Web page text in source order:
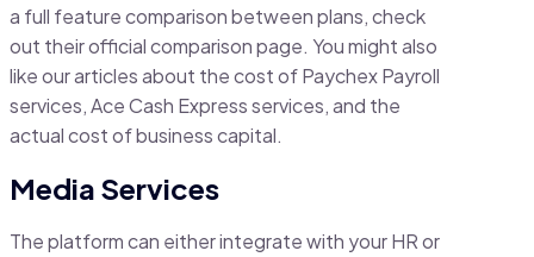
a full feature comparison between plans, check
out their official comparison page. You might also
like our articles about the cost of Paychex Payroll
services, Ace Cash Express services, and the
actual cost of business capital.
Media Services
The platform can either integrate with your HR or